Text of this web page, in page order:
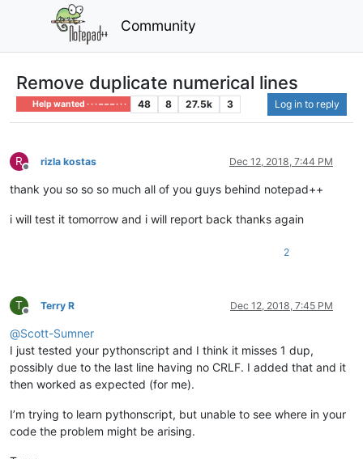
Community
Remove duplicate numerical lines
Help wanted · · · – – – · · · 48 8 27.5k 3 Log in to reply
R
Offline
rizla kostas Dec 12, 2018, 7:44 PM
thank you so so so much all of you guys behind notepad++
i will test it tomorrow and i will report back thanks again
2
T
Offline
Terry R Dec 12, 2018, 7:45 PM
@Scott-Sumner
I just tested your pythonscript and I think it misses 1 dup,
possibly due to the last line having no CRLF. I added that and it
then worked as expected (for me).
I’m trying to learn pythonscript, but unable to see where in your
code the problem might be arising.